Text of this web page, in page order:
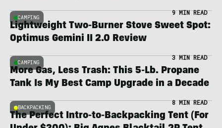
CAMPING
9 MIN READ
Lightweight Two-Burner Stove Sweet Spot:
Optimus Gemini II 2.0 Review
CAMPING
3 MIN READ
More Gas, Less Trash: This 5-Lb. Propane
Tank Is My Best Camp Upgrade in a Decade
BACKPACKING
8 MIN READ
The Perfect Intro-to-Backpacking Tent (For